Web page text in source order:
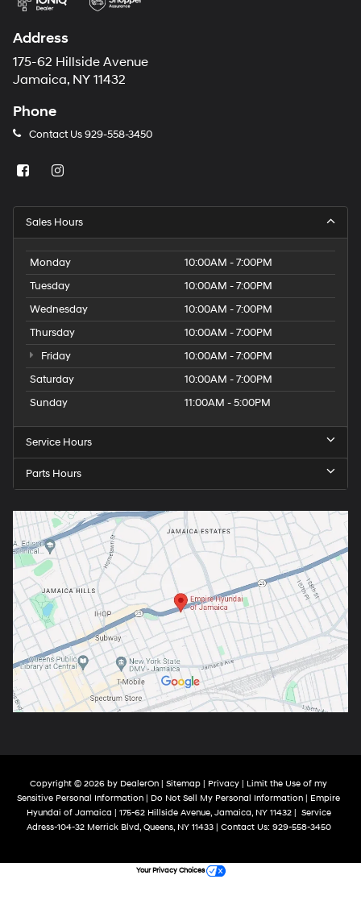
Address
175-62 Hillside Avenue
Jamaica, NY 11432
Phone
Contact Us929-558-3450
Sales Hours
Monday
10:00AM - 7:00PM
Tuesday
10:00AM - 7:00PM
Wednesday
10:00AM - 7:00PM
Thursday
10:00AM - 7:00PM
Friday
10:00AM - 7:00PM
Saturday
10:00AM - 7:00PM
Sunday
11:00AM - 5:00PM
Service Hours
Parts Hours
Copyright © 2026 by DealerOn | Sitemap | Privacy | Limit the Use of my
Sensitive Personal Information | Do Not Sell My Personal Information | Empire
Hyundai of Jamaica | 175-62 Hillside Avenue,Jamaica,NY11432| Service
Adress-104-32 Merrick Blvd,Queens,NY11433| Contact Us: 929-558-3450
Your Privacy Choices